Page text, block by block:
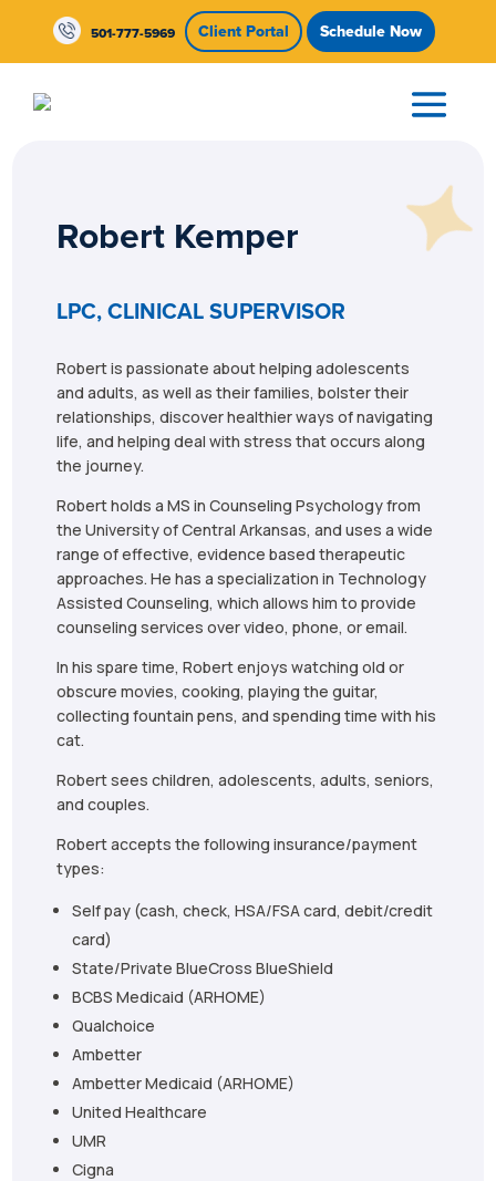
Skip To Content
501-777-5969 Client Portal Schedule Now
Robert Kemper
LPC, CLINICAL SUPERVISOR
Robert is passionate about helping adolescents
and adults, as well as their families, bolster their
relationships, discover healthier ways of navigating
life, and helping deal with stress that occurs along
the journey.
Robert holds a MS in Counseling Psychology from
the University of Central Arkansas, and uses a wide
range of effective, evidence based therapeutic
approaches. He has a specialization in Technology
Assisted Counseling, which allows him to provide
counseling services over video, phone, or email.
In his spare time, Robert enjoys watching old or
obscure movies, cooking, playing the guitar,
collecting fountain pens, and spending time with his
cat.
Robert sees children, adolescents, adults, seniors,
and couples.
Robert accepts the following insurance/payment
types:
Self pay (cash, check, HSA/FSA card, debit/credit
card)
State/Private BlueCross BlueShield
BCBS Medicaid (ARHOME)
Qualchoice
Ambetter
Ambetter Medicaid (ARHOME)
United Healthcare
UMR
Cigna